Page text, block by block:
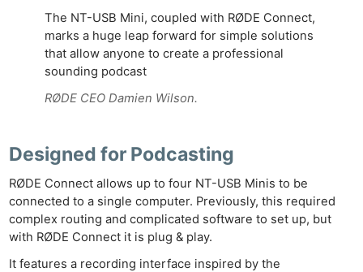
The NT-USB Mini, coupled with RØDE Connect,
marks a huge leap forward for simple solutions
that allow anyone to create a professional
sounding podcast
RØDE CEO Damien Wilson.
Designed for Podcasting
RØDE Connect allows up to four NT-USB Minis to be
connected to a single computer. Previously, this required
complex routing and complicated software to set up, but
with RØDE Connect it is plug & play.
It features a recording interface inspired by the